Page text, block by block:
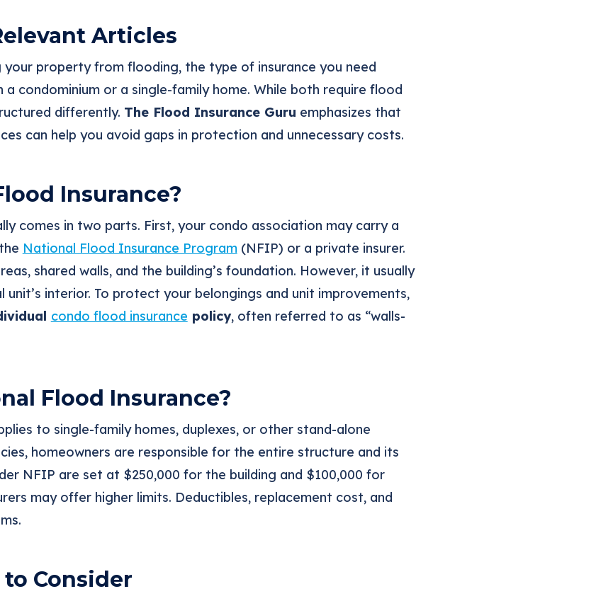
Articles
property from flooding, the type of insurance you need
a condominium or a single-family home. While both require flood
differently. The Flood Insurance Guru emphasizes that
can help you avoid gaps in protection and unnecessary costs.
Insurance?
comes in two parts. First, your condo association may carry a
National Flood Insurance Program(NFIP) or a private insurer.
shared walls, and the building’s foundation. However, it usually
interior. To protect your belongings and unit improvements,
condo flood insurance policy, often referred to as “walls-
Flood Insurance?
to single-family homes, duplexes, or other stand-alone
homeowners are responsible for the entire structure and its
NFIP are set at $250,000 for the building and $100,000 for
may offer higher limits. Deductibles, replacement cost, and
Consider